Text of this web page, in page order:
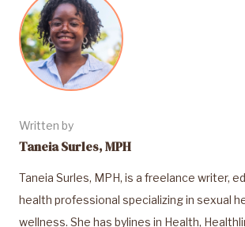
Written by
Taneia Surles, MPH
Taneia Surles, MPH, is a freelance writer,
health professional specializing in sexual
wellness. She has bylines in Health,